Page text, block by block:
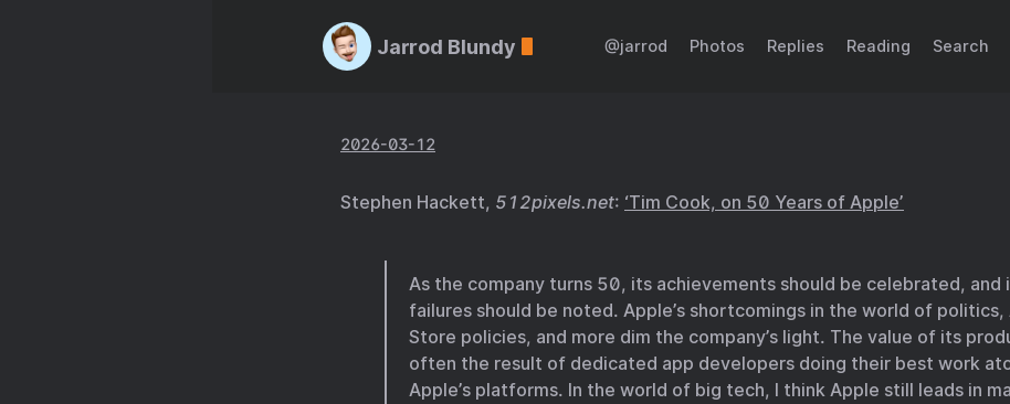
Jarrod Blundy @jarrod Photos Replies Reading Search
2026-03-12
Stephen Hackett, 512pixels.net: ‘Tim Cook, on 50 Years of Apple’
As the company turns 50, its achievements should be celebrated, and
failures should be noted. Apple’s shortcomings in the world of politics,
Store policies, and more dim the company’s light. The value of its
often the result of dedicated app developers doing their best work
Apple’s platforms. In the world of big tech, I think Apple still leads in